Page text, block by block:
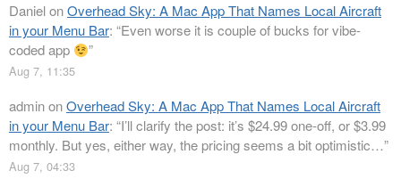
DanielonOverhead Sky: A Mac App That Names Local Aircraft
in your Menu Bar: “Even worse it is couple of bucks for vibe-
coded app
”
Aug 7, 11:35
adminonOverhead Sky: A Mac App That Names Local Aircraft
in your Menu Bar: “I’ll clarify the post: it’s $24.99 one-off, or $3.99
monthly. But yes, either way, the pricing seems a bit optimistic…”
Aug 7, 04:33